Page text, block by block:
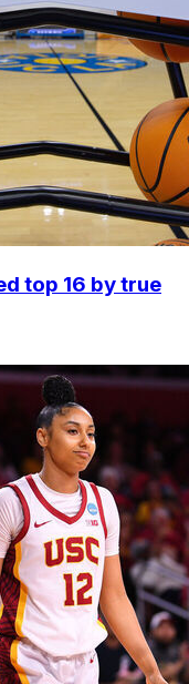
top 16 by true